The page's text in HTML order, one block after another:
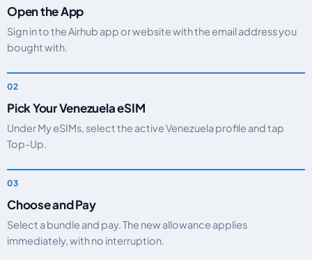
Open the App
Sign in to the Airhub app or website with the email address you
bought with.
Pick Your Venezuela eSIM
Under My eSIMs, select the active Venezuela profile and tap
Top-Up.
Choose and Pay
Select a bundle and pay. The new allowance applies
immediately, with no interruption.